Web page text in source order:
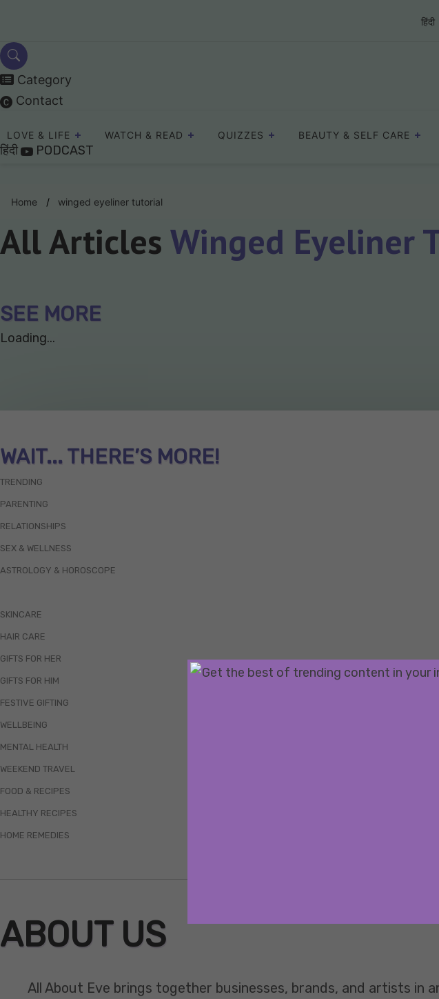
content
हिंदी
Category
Contact
LOVE & LIFE WATCH & READ QUIZZES BEAUTY & SELF CARE
हिंदी PODCAST
Home winged eyeliner tutorial
All Articles Winged Eyeliner
SEE MORE
Loading...
WAIT... THERE’S MORE!
TRENDING
PARENTING
RELATIONSHIPS
SEX & WELLNESS
ASTROLOGY & HOROSCOPE
SKINCARE
HAIR CARE
GIFTS FOR HER
GIFTS FOR HIM
FESTIVE GIFTING
WELLBEING
MENTAL HEALTH
WEEKEND TRAVEL
FOOD & RECIPES
HEALTHY RECIPES
HOME REMEDIES
ABOUT US
All About Eve brings together businesses, brands, and artists